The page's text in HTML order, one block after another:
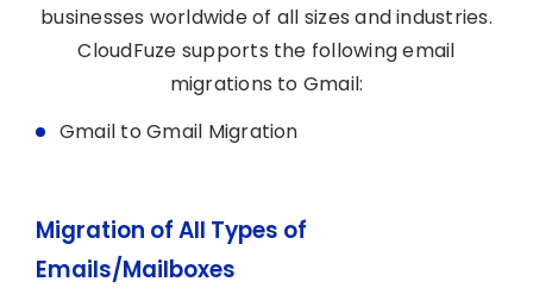
businesses worldwide of all sizes and industries.
CloudFuze supports the following email
migrations to Gmail:
Gmail to Gmail Migration
Migration of All Types of
Emails/Mailboxes